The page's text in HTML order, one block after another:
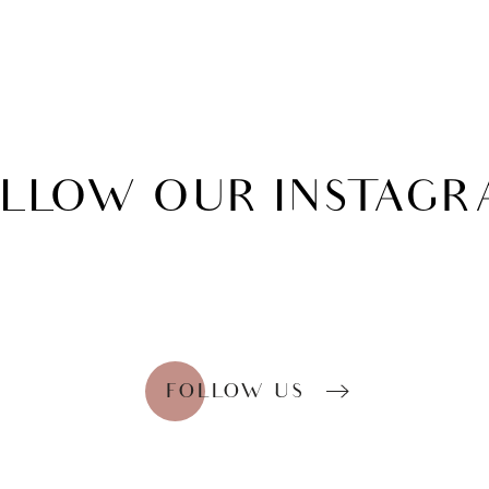
OUR
FOLLOW US